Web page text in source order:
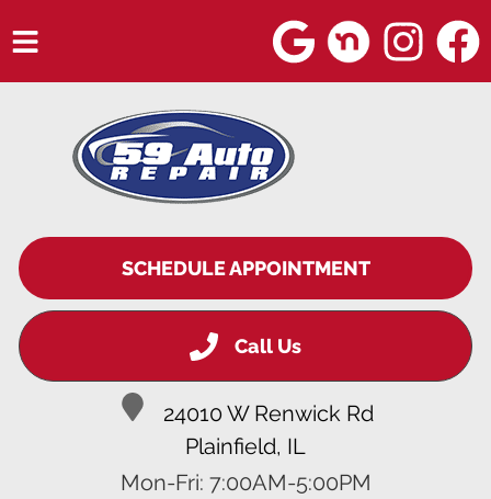
SCHEDULE APPOINTMENT
Call Us
24010 W Renwick Rd
Plainfield, IL
Mon-Fri: 7:00AM-5:00PM
SERVICES
VEHICLES WE SERVICE
SERVICE VIDEOS
ABOUT
BLOG